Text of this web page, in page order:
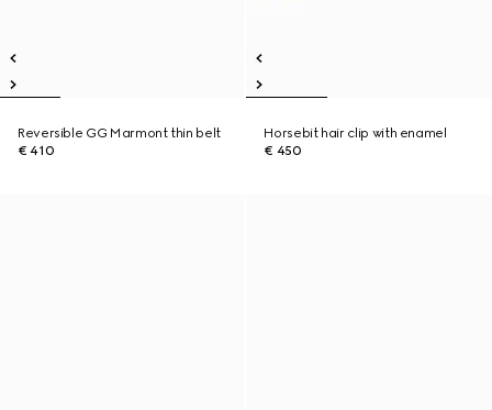
Reversible GG Marmont thin belt
€ 410
Horsebit hair clip with enamel
€ 450